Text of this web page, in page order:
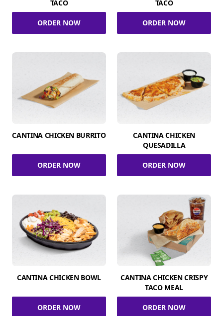
TACO
ORDER NOW
TACO
ORDER NOW
CANTINA CHICKEN BURRITO
ORDER NOW
CANTINA CHICKEN
QUESADILLA
ORDER NOW
CANTINA CHICKEN BOWL
ORDER NOW
CANTINA CHICKEN CRISPY
TACO MEAL
ORDER NOW